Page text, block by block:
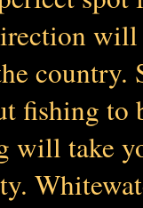
country.
fishing to
will take